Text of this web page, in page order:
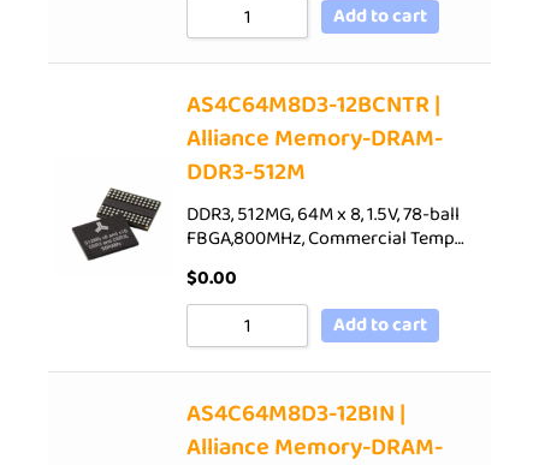
Add to cart
AS4C64M8D3-12BCNTR |
Alliance Memory-DRAM-
DDR3-512M
DDR3, 512MG, 64M x 8, 1.5V, 78-ball
FBGA,800MHz, Commercial Temp…
$0.00
Add to cart
AS4C64M8D3-12BIN |
Alliance Memory-DRAM-